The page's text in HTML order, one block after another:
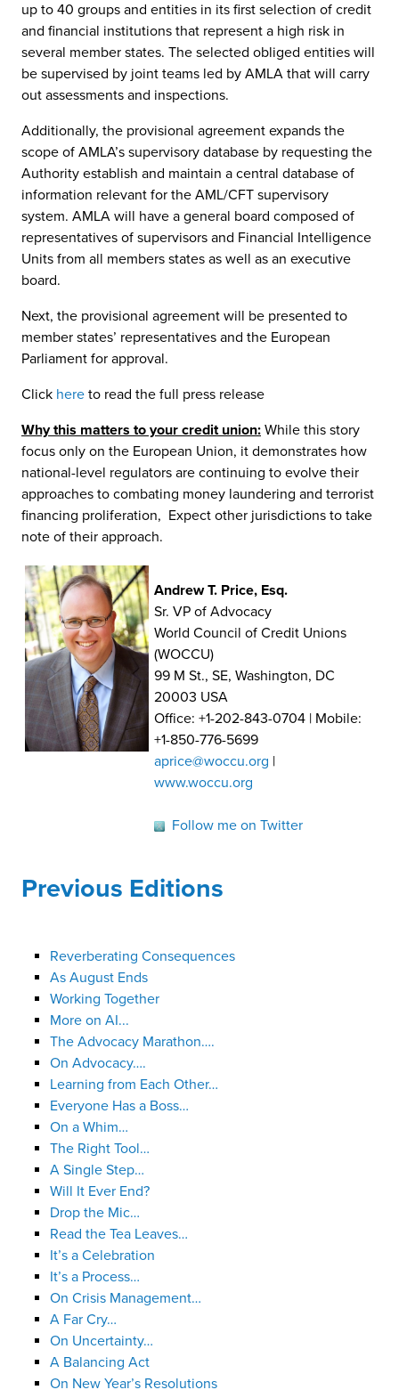
up to 40 groups and entities in its first selection of credit
and financial institutions that represent a high risk in
several member states. The selected obliged entities will
be supervised by joint teams led by AMLA that will carry
out assessments and inspections.
Additionally, the provisional agreement expands the
scope of AMLA’s supervisory database by requesting the
Authority establish and maintain a central database of
information relevant for the AML/CFT supervisory
system. AMLA will have a general board composed of
representatives of supervisors and Financial Intelligence
Units from all members states as well as an executive
board.
Next, the provisional agreement will be presented to
member states’ representatives and the European
Parliament for approval.
Click here to read the full press release
Why this matters to your credit union: While this story
focus only on the European Union, it demonstrates how
national-level regulators are continuing to evolve their
approaches to combating money laundering and terrorist
financing proliferation, Expect other jurisdictions to take
note of their approach.
Andrew T. Price, Esq.
Sr. VP of Advocacy
World Council of Credit Unions
(WOCCU)
99 M St., SE, Washington, DC
20003 USA
Office: +1-202-843-0704 | Mobile:
+1-850-776-5699
aprice@woccu.org |
www.woccu.org
Follow me on Twitter
Previous Editions
Reverberating Consequences
As August Ends
Working Together
More on AI...
The Advocacy Marathon….
On Advocacy….
Learning from Each Other…
Everyone Has a Boss…
On a Whim…
The Right Tool…
A Single Step…
Will It Ever End?
Drop the Mic…
Read the Tea Leaves…
It’s a Celebration
It’s a Process…
On Crisis Management…
A Far Cry…
On Uncertainty…
A Balancing Act
On New Year’s Resolutions